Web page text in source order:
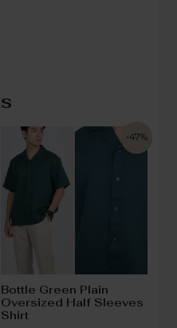
-47%
Bottle Green Plain
Oversized Half Sleeves
Shirt